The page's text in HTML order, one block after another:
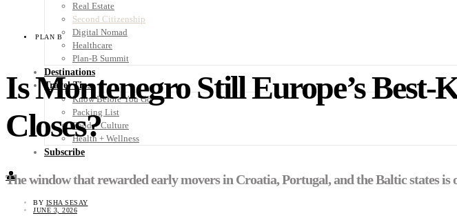
Real Estate
Second Citizenship
Digital Nomad
Healthcare
Plan-B Summit
Destinations
Travel Tips
Know Before You Go
Packing List
Food + Culture
Health + Wellness
Subscribe
👤
PLAN B
Is Montenegro Still Europe’s Best-
Closes?
The window that rewarded early movers in Croatia, Portugal, and the Baltic states
BY ISHA SESAY
JUNE 3, 2026